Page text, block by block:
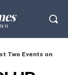
Two Events on